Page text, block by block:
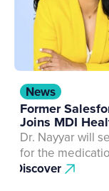
News
Former
Joins MDI
Dr. Nayyar will
for the
Discover